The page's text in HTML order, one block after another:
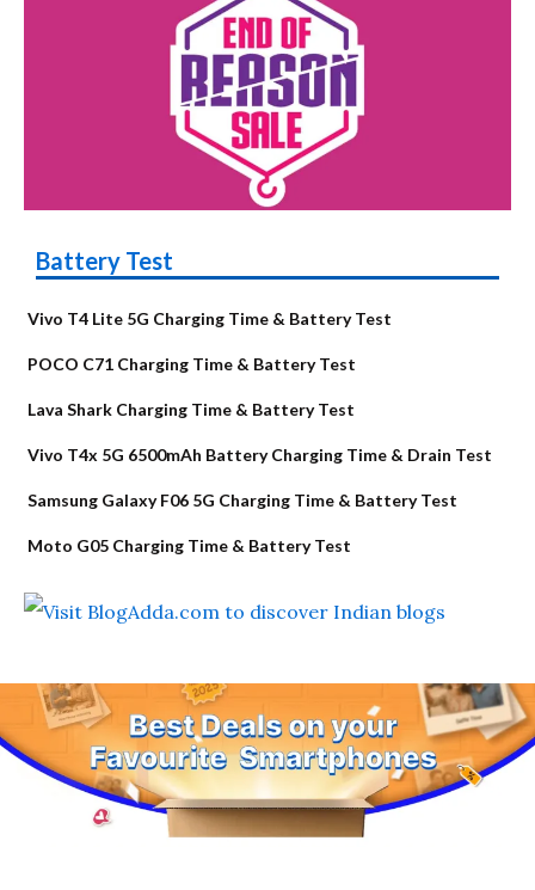
Battery Test
Vivo T4 Lite 5G Charging Time & Battery Test
POCO C71 Charging Time & Battery Test
Lava Shark Charging Time & Battery Test
Vivo T4x 5G 6500mAh Battery Charging Time & Drain Test
Samsung Galaxy F06 5G Charging Time & Battery Test
Moto G05 Charging Time & Battery Test